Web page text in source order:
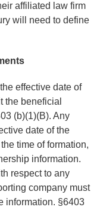
affiliated law firm
will need to define
effective date of
the beneficial
(b)(1)(B). Any
date of the
time of formation,
information.
respect to any
company must
information. §6403